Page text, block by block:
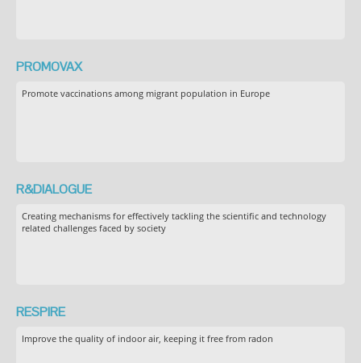
PROMOVAX
Promote vaccinations among migrant population in Europe
R&DIALOGUE
Creating mechanisms for effectively tackling the scientific and technology
related challenges faced by society
RESPIRE
Improve the quality of indoor air, keeping it free from radon